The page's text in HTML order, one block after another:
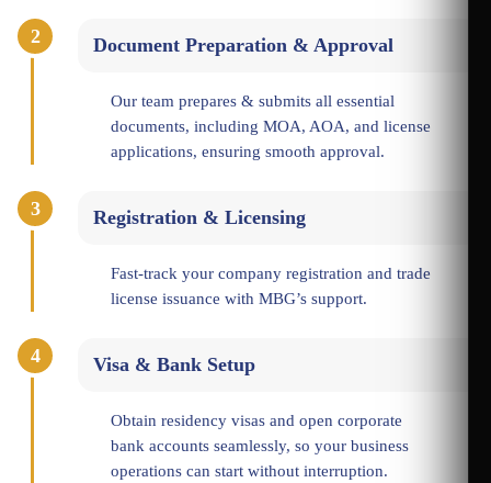
2 Document Preparation & Approval
Our team prepares & submits all essential
documents, including MOA, AOA, and license
applications, ensuring smooth approval.
3 Registration & Licensing
Fast-track your company registration and trade
license issuance with MBG’s support.
4 Visa & Bank Setup
Obtain residency visas and open corporate
bank accounts seamlessly, so your business
operations can start without interruption.